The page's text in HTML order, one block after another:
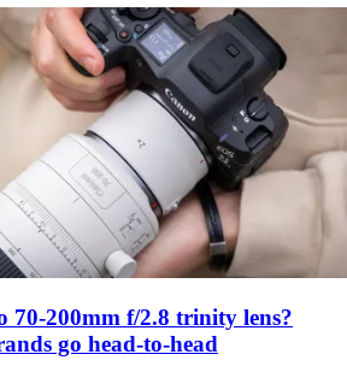
70-200mm f/2.8 trinity lens?
go head-to-head